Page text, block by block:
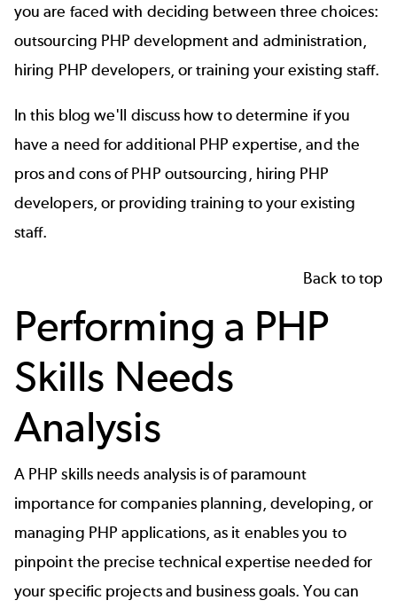
you are faced with deciding between three choices:
outsourcing PHP development and administration,
hiring PHP developers, or training your existing staff.
In this blog we'll discuss how to determine if you
have a need for additional PHP expertise, and the
pros and cons of PHP outsourcing, hiring PHP
developers, or providing training to your existing
staff.
Back to top
Performing a PHP
Skills Needs
Analysis
A PHP skills needs analysis is of paramount
importance for companies planning, developing, or
managing PHP applications, as it enables you to
pinpoint the precise technical expertise needed for
your specific projects and business goals. You can